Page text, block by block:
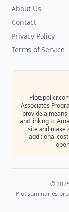
About Us
Contact
Privacy Policy
Terms of Service
Associates
provide a
and linking to
site and make
additional
©
Plot summaries